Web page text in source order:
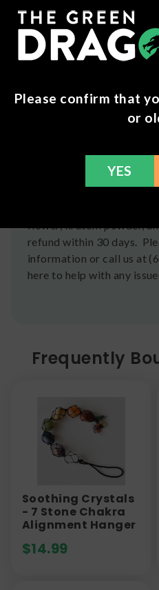
Soothing Crystals. Each
to enhance your spiritual
We ship orders the same
CST Monday-Friday. We
Refunds
refund within 30 days.
information or call us at
here to help with any
Frequently
Soothing Crystals
- 7 Stone Chakra
Alignment Hanger
$14.99
Please confirm that
or
YES